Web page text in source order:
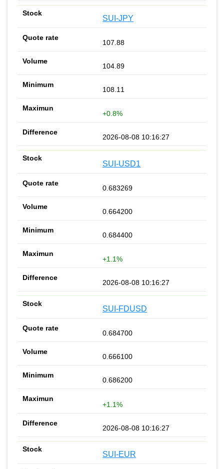
SUI-JPY
107.88
104.89
108.11
+0.8%
2026-08-08 10:16:27
SUI-USD1
0.683269
0.664200
0.684400
+1.1%
2026-08-08 10:16:27
SUI-FDUSD
0.684700
0.666100
0.686200
+1.1%
2026-08-08 10:16:27
SUI-EUR